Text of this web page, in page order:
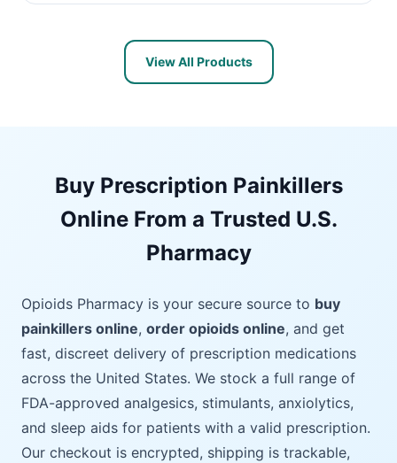
View All Products
Buy Prescription Painkillers
Online From a Trusted U.S.
Pharmacy
Opioids Pharmacy is your secure source to buy
painkillers online, order opioids online, and get
fast, discreet delivery of prescription medications
across the United States. We stock a full range of
FDA-approved analgesics, stimulants, anxiolytics,
and sleep aids for patients with a valid prescription.
Our checkout is encrypted, shipping is trackable,